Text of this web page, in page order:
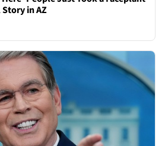
in AZ